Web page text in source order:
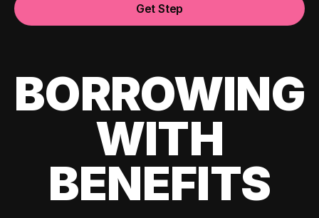
Get Step
BORROWING
WITH
BENEFITS